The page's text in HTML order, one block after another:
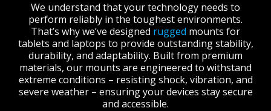
We understand that your technology needs to
perform reliably in the toughest environments.
That’s why we’ve designed rugged mounts for
tablets and laptops to provide outstanding stability,
durability, and adaptability. Built from premium
materials, our mounts are engineered to withstand
extreme conditions – resisting shock, vibration, and
severe weather – ensuring your devices stay secure
and accessible.